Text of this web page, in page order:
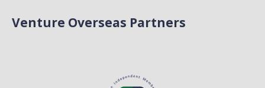
Venture Overseas Partners